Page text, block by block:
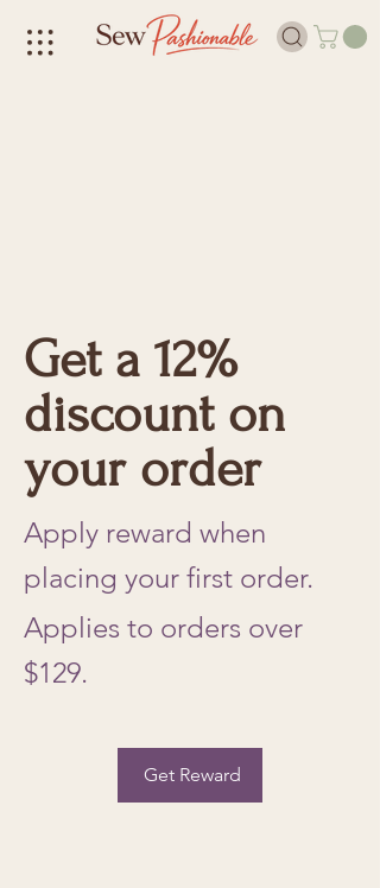
Get a 12%
discount on
your order
Apply reward when
placing your first order.
Get Reward
Applies to orders over
$129.